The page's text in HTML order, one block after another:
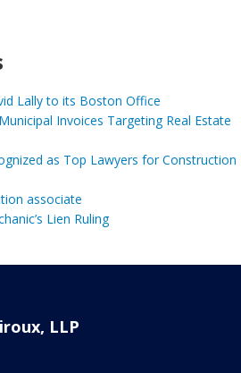
Lally to its Boston Office
Invoices Targeting Real Estate
as Top Lawyers for Construction
associate
Lien Ruling
LLP